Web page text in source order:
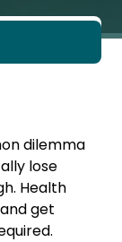
dilemma
lose
Health
get